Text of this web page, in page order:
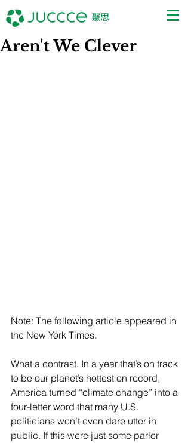
Aren't We Clever
Note: The following article appeared in
the New York Times.
What a contrast. In a year that’s on track
to be our planet’s hottest on record,
America turned “climate change” into a
four-letter word that many U.S.
politicians won’t even dare utter in
public. If this were just some parlor